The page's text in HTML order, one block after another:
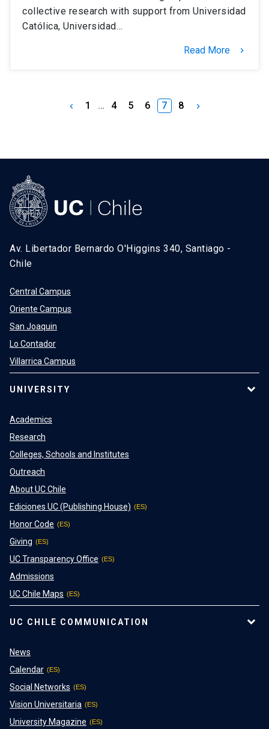
collective research with support from Universidad
Católica, Universidad…
Read More keyboard_arrow_right
keyboard_arrow_left 1 … 4 5 6 7 8 keyboard_arrow_right
Av. Libertador Bernardo O'Higgins 340, Santiago -
Chile
Central Campus
Oriente Campus
San Joaquin
Lo Contador
Villarrica Campus
UNIVERSITY
Academics
Research
Colleges, Schools and Institutes
Outreach
About UC Chile
Ediciones UC (Publishing House)
Honor Code
Giving
UC Transparency Office
Admissions
UC Chile Maps
UC CHILE COMMUNICATION
News
Calendar
Social Networks
Vision Universitaria
University Magazine